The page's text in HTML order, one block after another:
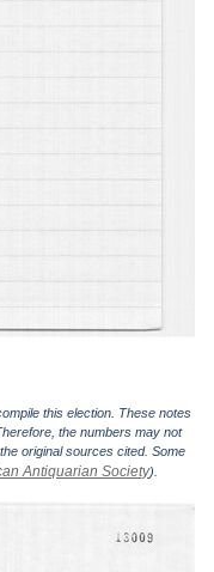
this election. These notes
the numbers may not
original sources cited. Some
Antiquarian Society).